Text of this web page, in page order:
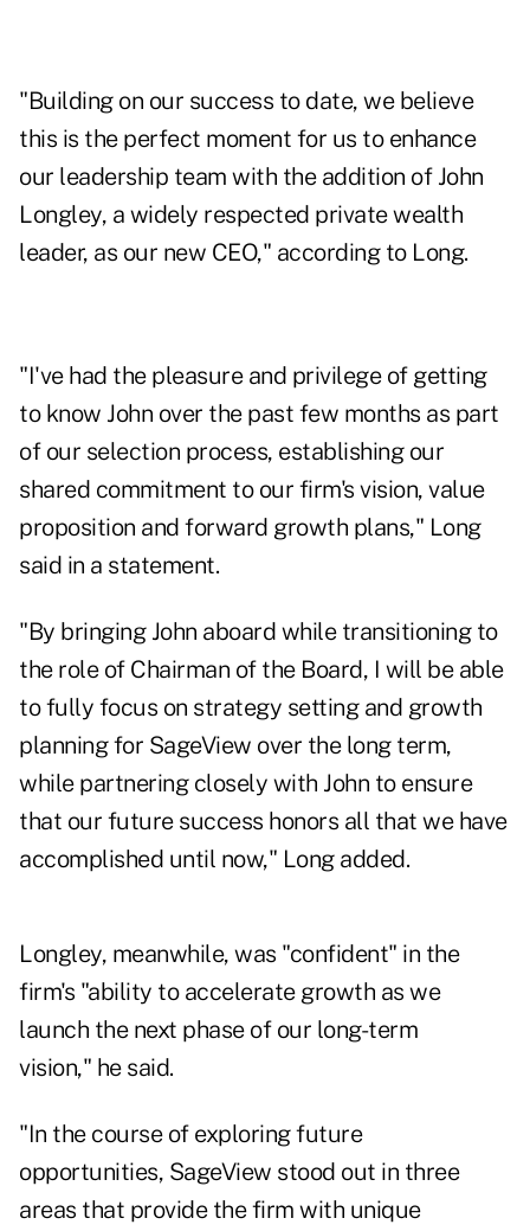
"Building on our success to date, we believe
this is the perfect moment for us to enhance
our leadership team with the addition of John
Longley, a widely respected private wealth
leader, as our new CEO," according to Long.
"I've had the pleasure and privilege of getting
to know John over the past few months as part
of our selection process, establishing our
shared commitment to our firm's vision, value
proposition and forward growth plans," Long
said in a statement.
"By bringing John aboard while transitioning to
the role of Chairman of the Board, I will be able
to fully focus on strategy setting and growth
planning for SageView over the long term,
while partnering closely with John to ensure
that our future success honors all that we have
accomplished until now," Long added.
Longley, meanwhile, was "confident" in the
firm's "ability to accelerate growth as we
launch the next phase of our long-term
vision," he said.
"In the course of exploring future
opportunities, SageView stood out in three
areas that provide the firm with unique